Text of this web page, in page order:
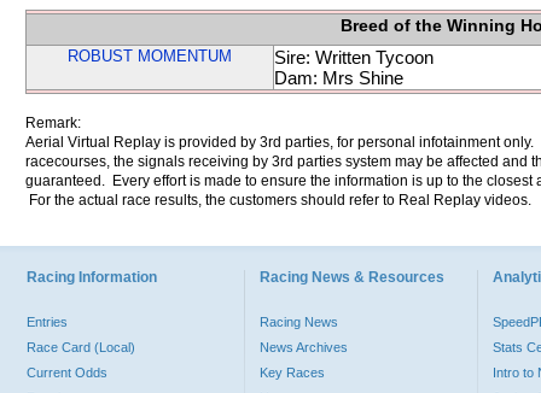
Breed of the Winning
ROBUST MOMENTUM
Sire: Written Tycoon
Dam: Mrs Shine
Remark:
Aerial Virtual Replay is provided by 3rd parties, for personal infotainment
racecourses, the signals receiving by 3rd parties system may be affected and
guaranteed. Every effort is made to ensure the information is up to the
For the actual race results, the customers should refer to Real Replay videos.
Racing Information
Entries
Race Card (Local)
Current Odds
Racing News & Resources
Racing News
News Archives
Key Races
Stats
Intro to